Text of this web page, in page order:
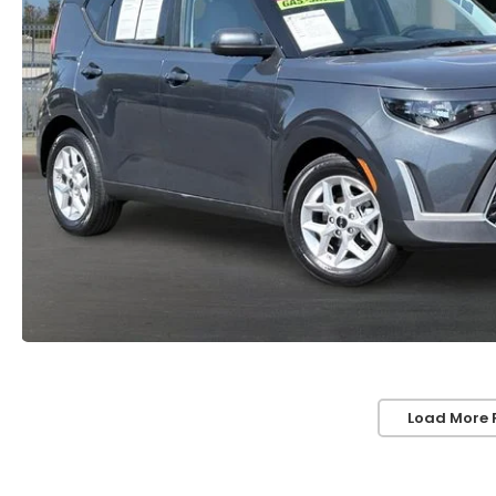
Load More